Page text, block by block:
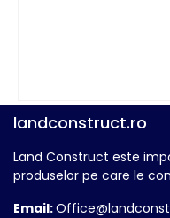
landconstruct.ro
Land Construct este
produselor pe care le
Email: